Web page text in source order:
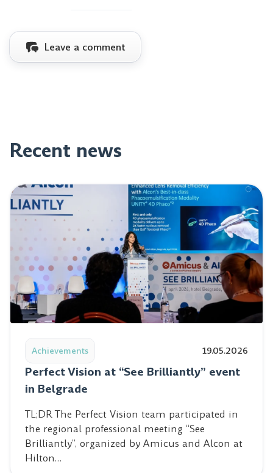
Leave a comment
Recent news
Achievements 19.05.2026
Perfect Vision at “See Brilliantly” event
in Belgrade
TL;DR The Perfect Vision team participated in
the regional professional meeting “See
Brilliantly”, organized by Amicus and Alcon at
Hilton…